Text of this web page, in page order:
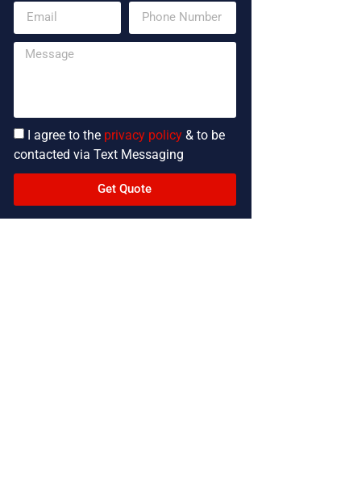
I agree to the privacy policy& to be
contacted via Text Messaging
Get Quote